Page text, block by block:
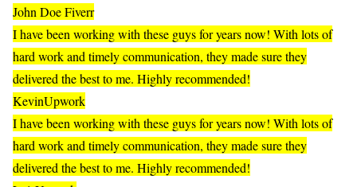
John DoeFiverr
I have been working with these guys for years now! With lots of
hard work and timely communication, they made sure they
delivered the best to me. Highly recommended!
KevinUpwork
I have been working with these guys for years now! With lots of
hard work and timely communication, they made sure they
delivered the best to me. Highly recommended!